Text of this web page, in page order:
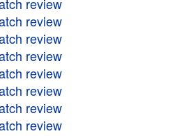
review
review
review
review
review
review
review